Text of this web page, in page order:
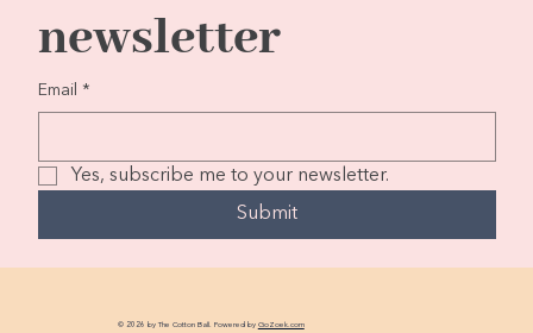
newsletter
Email *
Yes, subscribe me to your newsletter.
Submit
© 2026 by The Cotton Ball. Powered by GoZoek.com